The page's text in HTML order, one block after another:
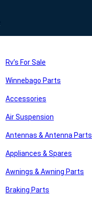
Rv’s For Sale
Winnebago Parts
Accessories
Air Suspension
Antennas & Antenna Parts
Appliances & Spares
Awnings & Awning Parts
Braking Parts